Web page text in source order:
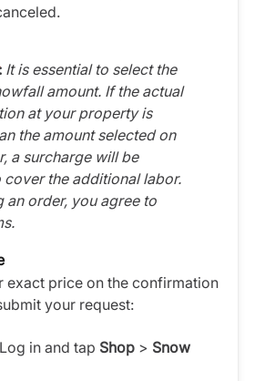
It is essential to select the
amount. If the actual
at your property is
the amount selected on
a surcharge will be
cover the additional labor.
an order, you agree to
exact price on the confirmation
your request:
Log in and tap Shop > Snow